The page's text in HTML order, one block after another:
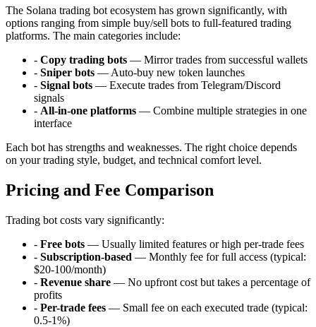
The Solana trading bot ecosystem has grown significantly, with
options ranging from simple buy/sell bots to full-featured trading
platforms. The main categories include:
- Copy trading bots — Mirror trades from successful wallets
- Sniper bots — Auto-buy new token launches
- Signal bots — Execute trades from Telegram/Discord
signals
- All-in-one platforms — Combine multiple strategies in one
interface
Each bot has strengths and weaknesses. The right choice depends
on your trading style, budget, and technical comfort level.
Pricing and Fee Comparison
Trading bot costs vary significantly:
- Free bots — Usually limited features or high per-trade fees
- Subscription-based — Monthly fee for full access (typical:
$20-100/month)
- Revenue share — No upfront cost but takes a percentage of
profits
- Per-trade fees — Small fee on each executed trade (typical:
0.5-1%)